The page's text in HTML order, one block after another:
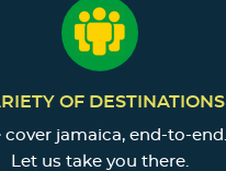
OF DESTINATIONS
cover jamaica, end-to-end.
Let us take you there.